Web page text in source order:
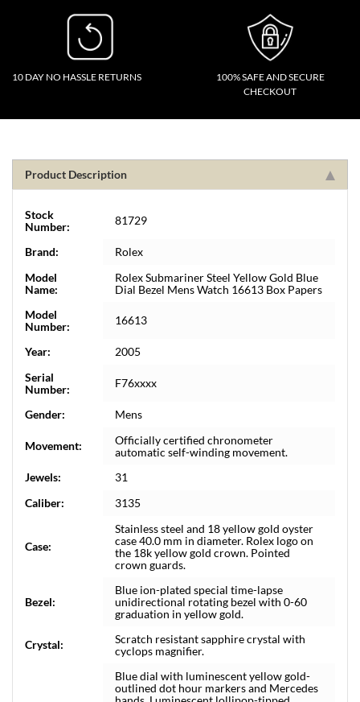
10 DAY NO HASSLE RETURNS
100% SAFE AND SECURE
CHECKOUT
Product Description
Stock
Number:
81729
Brand:
Rolex
Model
Name:
Rolex Submariner Steel Yellow Gold Blue
Dial Bezel Mens Watch 16613 Box Papers
Model
Number:
16613
Year:
2005
Serial
Number:
F76xxxx
Gender: Mens
Movement:
Officially certified chronometer
automatic self-winding movement.
Jewels:
31
Caliber:
3135
Case:
Stainless steel and 18 yellow gold oyster
case 40.0 mm in diameter. Rolex logo on
the 18k yellow gold crown. Pointed
crown guards.
Bezel:
Blue ion-plated special time-lapse
unidirectional rotating bezel with 0-60
graduation in yellow gold.
Crystal:
Scratch resistant sapphire crystal with
cyclops magnifier.
Blue dial with luminescent yellow gold-
outlined dot hour markers and Mercedes